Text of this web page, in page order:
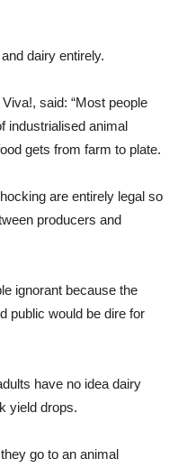
dairy entirely.
said: “Most people
industrialised animal
gets from farm to plate.
are entirely legal so
producers and
ignorant because the
public would be dire for
have no idea dairy
yield drops.
go to an animal